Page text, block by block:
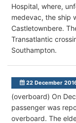
Hospital, where,
medevac, the ship
Castletownbere.
Transatlantic
Southampton.
22 December
(overboard) On
passenger was
overboard. The